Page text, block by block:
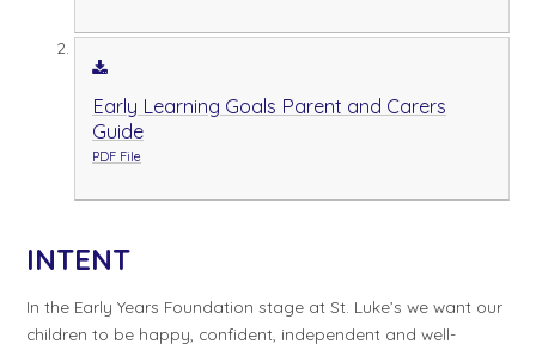
Early Learning Goals Parent and Carers
Guide
PDF File
INTENT
In the Early Years Foundation stage at St. Luke’s we want our
children to be happy, confident, independent and well-